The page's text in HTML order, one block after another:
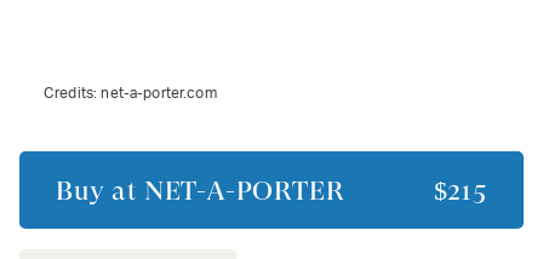
Credits:net-a-porter.com
Buy at NET-A-PORTER $215